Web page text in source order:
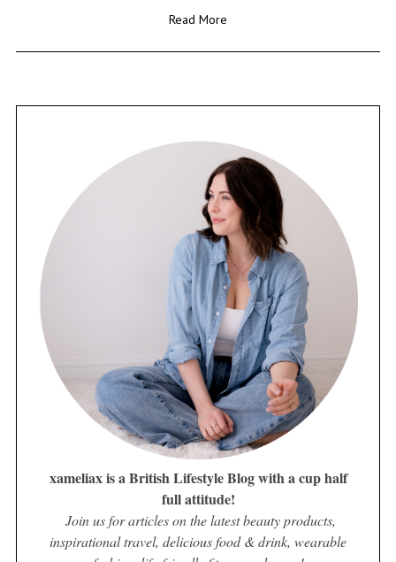
Read More
xameliax is a British Lifestyle Blog with a cup half
full attitude!
Join us for articles on the latest beauty products,
inspirational travel, delicious food & drink, wearable